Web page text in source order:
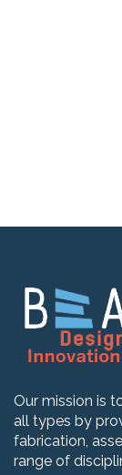
Our mission is
all types by
fabrication,
range of